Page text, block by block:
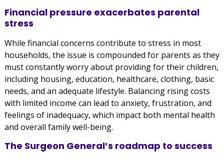
Financial pressure exacerbates parental
stress
While financial concerns contribute to stress in most
households, the issue is compounded for parents as they
must constantly worry about providing for their children,
including housing, education, healthcare, clothing, basic
needs, and an adequate lifestyle. Balancing rising costs
with limited income can lead to anxiety, frustration, and
feelings of inadequacy, which impact both mental health
and overall family well-being.
The Surgeon General’s roadmap to success